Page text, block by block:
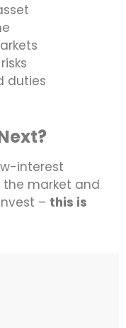
duties
interest
the market and
– this is